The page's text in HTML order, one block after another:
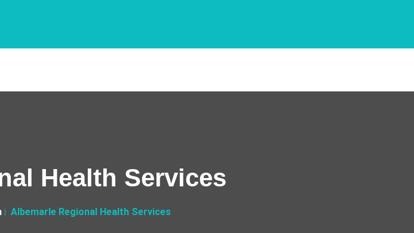
Health Services
Albemarle Regional Health Services